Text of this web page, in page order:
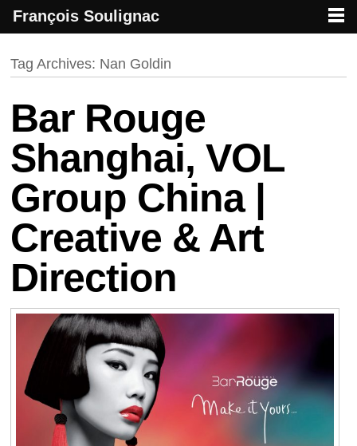
François Soulignac | Digital Creative
Tag Archives: Nan Goldin
Bar Rouge
Shanghai, VOL
Group China |
Creative & Art
Direction
François Soulignac